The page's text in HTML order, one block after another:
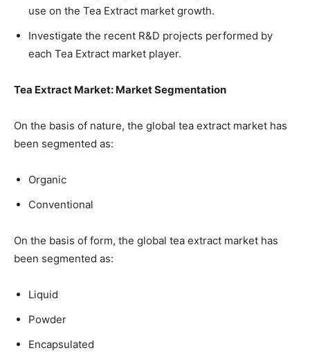
use on the Tea Extract market growth.
Investigate the recent R&D projects performed by
each Tea Extract market player.
Tea Extract Market: Market Segmentation
On the basis of nature, the global tea extract market has
been segmented as:
Organic
Conventional
On the basis of form, the global tea extract market has
been segmented as:
Liquid
Powder
Encapsulated